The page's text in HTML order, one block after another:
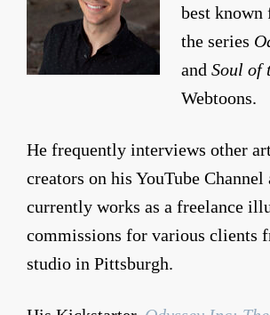
best known
the series
and Soul of
Webtoons.
He frequently interviews other
creators on his YouTube Channel
currently works as a freelance
commissions for various clients
studio in Pittsburgh.